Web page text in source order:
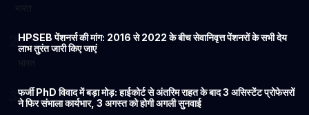
HPSEB पेंशनर्स की मांग: 2016 से 2022 के बीच सेवानिवृत्त पेंशनरों के सभी देय
लाभ तुरंत जारी किए जाएं
3फर्जी PhD विवाद में बड़ा मोड़: हाईकोर्ट से अंतरिम राहत के बाद 3 असिस्टेंट प्रोफेसरों
ने फिर संभाला कार्यभार, 3 अगस्त को होगी अगली सुनवाई